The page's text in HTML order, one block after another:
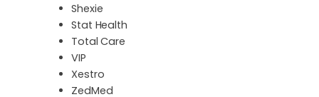
Shexie
Stat Health
Total Care
VIP
Xestro
ZedMed